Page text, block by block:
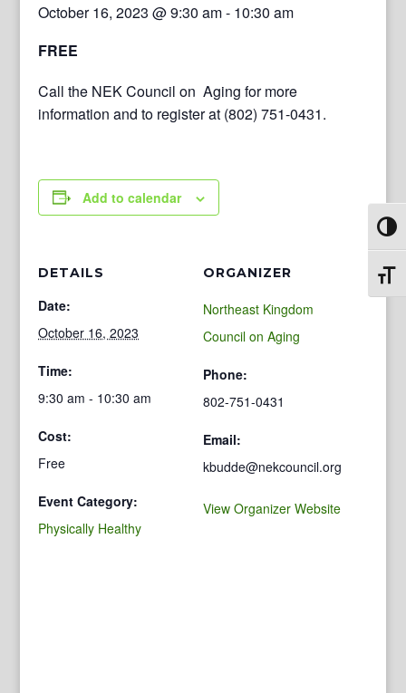
October 16, 2023 @ 9:30 am- 10:30 am
FREE
Call the NEK Council on Aging for more
information and to register at (802) 751-0431.
Add to calendar
DETAILS
Date:
October 16, 2023
Time:
9:30 am - 10:30 am
Cost:
Free
Event Category:
Physically Healthy
ORGANIZER
Northeast Kingdom
Council on Aging
Phone:
802-751-0431
Email:
kbudde@nekcouncil.org
View Organizer Website